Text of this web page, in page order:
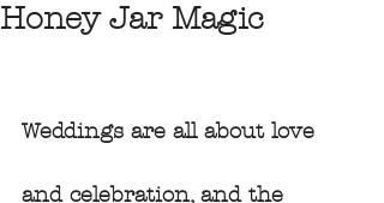
Honey Jar Magic
Weddings are all about love
and celebration, and the